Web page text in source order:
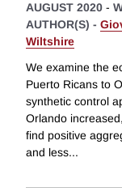
AUGUST 2020 -
AUTHOR(S) -
Wiltshire
We examine the
Puerto Ricans to
synthetic control
Orlando
find positive
and less...